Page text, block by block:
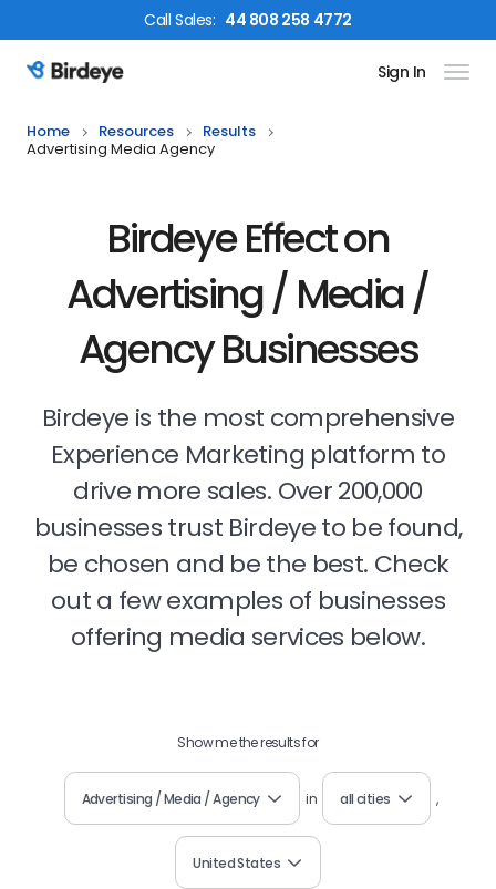
CallSales: 44 808 258 4772
Birdeye Logo Sign In
Home Resources
Results
Advertising Media Agency
Birdeye Effect on
Advertising / Media /
Agency Businesses
Birdeye is the most comprehensive
Experience Marketing platform to
drive more sales. Over 200,000
businesses trust Birdeye to be found,
be chosen and be the best. Check
out a few examples of businesses
offering media services below.
Show me the results for
Advertising / Media / Agency in all cities ,
United States